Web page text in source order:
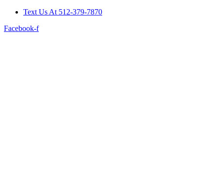
Skip
content
Text Us At 512-379-7870
Facebook-f